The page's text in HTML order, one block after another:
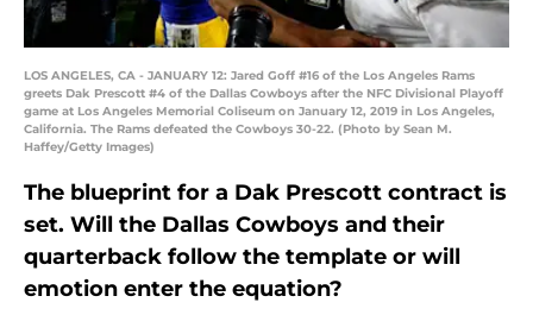
LOS ANGELES, CA - JANUARY 12: Jared Goff #16 of the Los Angeles Rams
greets Dak Prescott #4 of the Dallas Cowboys after the NFC Divisional Playoff
game at Los Angeles Memorial Coliseum on January 12, 2019 in Los Angeles,
California. The Rams defeated the Cowboys 30-22. (Photo by Sean M.
Haffey/Getty Images)
The blueprint for a Dak Prescott contract is
set. Will the Dallas Cowboys and their
quarterback follow the template or will
emotion enter the equation?